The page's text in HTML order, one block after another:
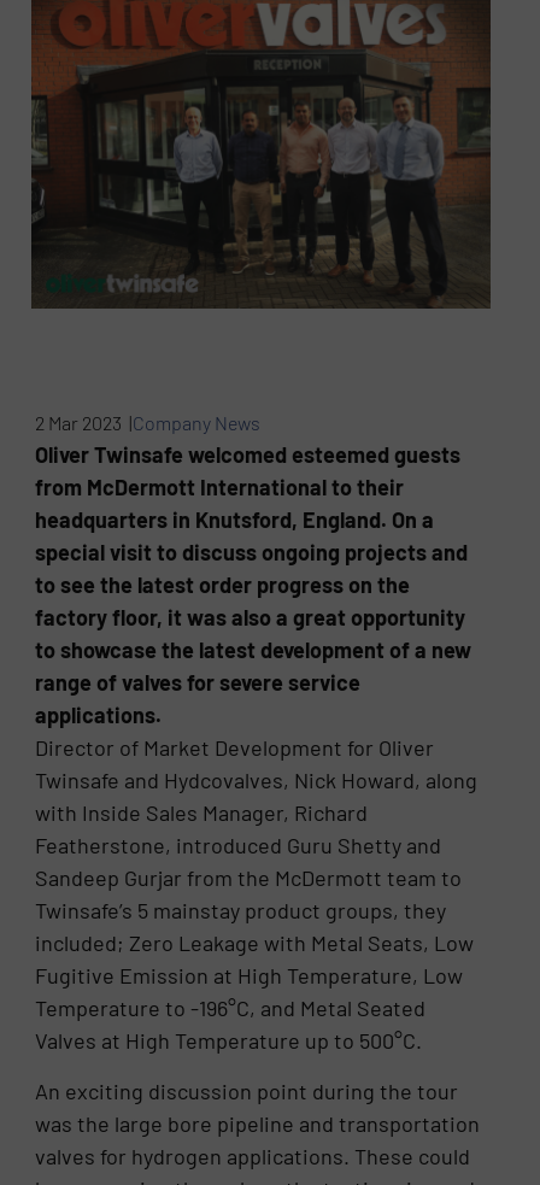
2 Mar 2023 |Company News
Oliver Twinsafe welcomed esteemed guests
from McDermott International to their
headquarters in Knutsford, England. On a
special visit to discuss ongoing projects and
to see the latest order progress on the
factory floor, it was also a great opportunity
to showcase the latest development of a new
range of valves for severe service
applications.
Director of Market Development for Oliver
Twinsafe and Hydcovalves, Nick Howard, along
with Inside Sales Manager, Richard
Featherstone, introduced Guru Shetty and
Sandeep Gurjar from the McDermott team to
Twinsafe’s 5 mainstay product groups, they
included; Zero Leakage with Metal Seats, Low
Fugitive Emission at High Temperature, Low
Temperature to -196°C, and Metal Seated
Valves at High Temperature up to 500°C.
An exciting discussion point during the tour
was the large bore pipeline and transportation
valves for hydrogen applications. These could